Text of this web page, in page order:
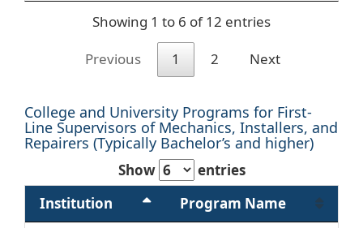
Showing 1 to 6 of 12 entries
Previous 1 2 Next
College and University Programs for First-
Line Supervisors of Mechanics, Installers, and
Repairers (Typically Bachelor’s and higher)
Show
entries
Institution
Program Name